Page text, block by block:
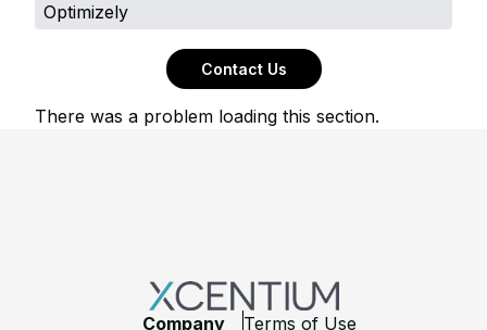
Optimizely
Contact Us
There was a problem loading this section.
Company Terms of Use